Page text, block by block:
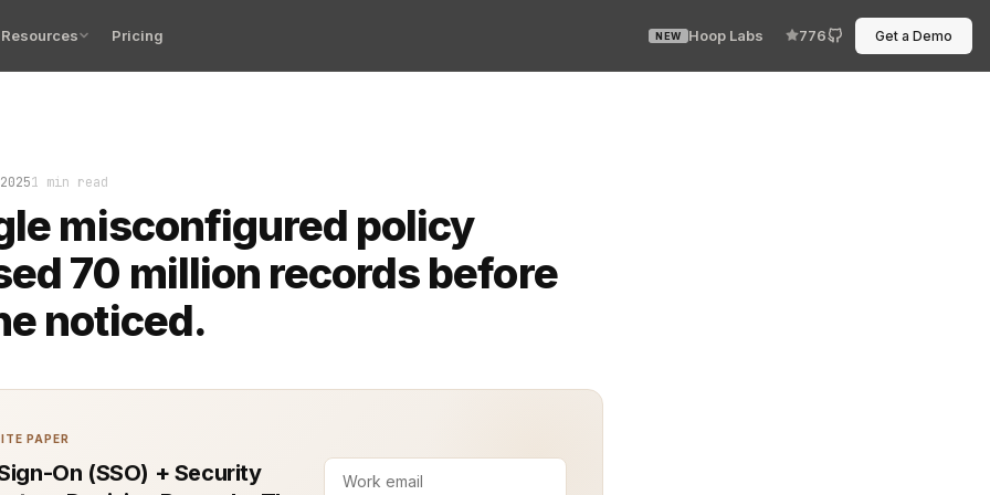
Resources Pricing NEW Hoop Labs 776 Get a Demo
1 min read
misconfigured policy
70 million records before
noticed.
Access Control (ABAC) is powerful. Done right, it prevents unauthorized access with surgical precision.
PAPER
On (SSO) + Security